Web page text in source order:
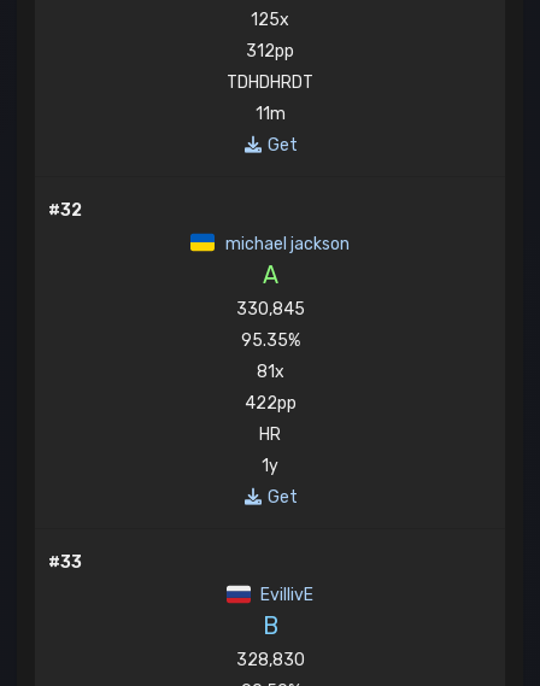
125x
312pp
TDHDHRDT
11m
Get
#32
michael jackson
A
330,845
95.35%
81x
422pp
HR
1y
Get
#33
EvillivE
B
328,830